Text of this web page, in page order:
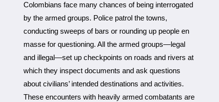
Colombians face many chances of being interrogated
by the armed groups. Police patrol the towns,
conducting sweeps of bars or rounding up people en
masse for questioning. All the armed groups—legal
and illegal—set up checkpoints on roads and rivers at
which they inspect documents and ask questions
about civilians’ intended destinations and activities.
These encounters with heavily armed combatants are